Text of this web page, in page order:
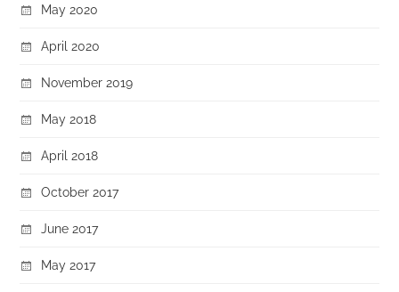
May 2020
April 2020
November 2019
May 2018
April 2018
October 2017
June 2017
May 2017